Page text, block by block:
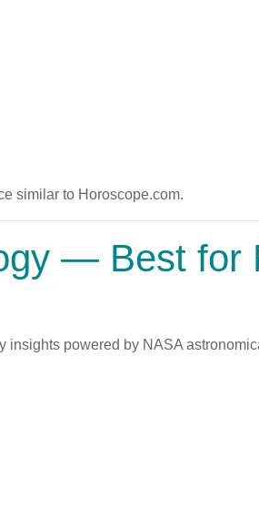
similar to Horoscope.com.
— Best for
insights powered by NASA